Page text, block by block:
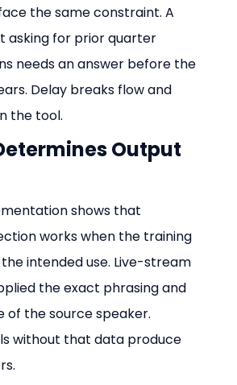
the same constraint. A
asking for prior quarter
needs an answer before the
Delay breaks flow and
the tool.
Output
shows that
works when the training
intended use. Live-stream
the exact phrasing and
of the source speaker.
without that data produce